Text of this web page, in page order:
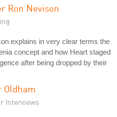
Ron Nevison
explains in very clear terms the
concept and how Heart staged
after being dropped by their
Oldham
Interviews